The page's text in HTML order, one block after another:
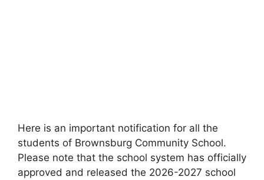
Here is an important notification for all the
students of Brownsburg Community School.
Please note that the school system has officially
approved and released the 2026-2027 school